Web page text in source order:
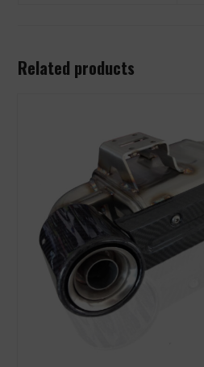
Related products